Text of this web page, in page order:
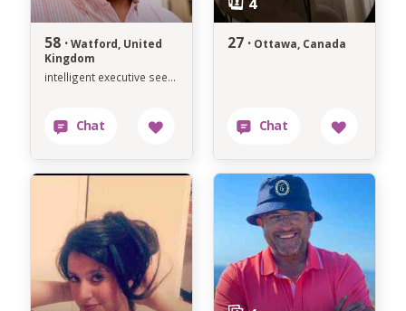
58 · Watford, United
Kingdom
intelligent executive seeking soulmate
27 · Ottawa, Canada